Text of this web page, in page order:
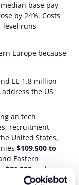
base pay
by 24%. Costs
level runs
Europe because
EE 1.8 million
the US
an tech
recruitment
United States,
$109,500 to
Eastern
$76,000 and
difference alone